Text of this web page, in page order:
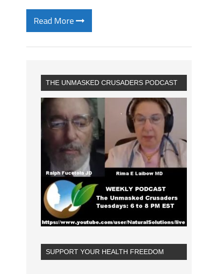
Read More
THE UNMASKED CRUSADERS PODCAST
SUPPORT YOUR HEALTH FREEDOM